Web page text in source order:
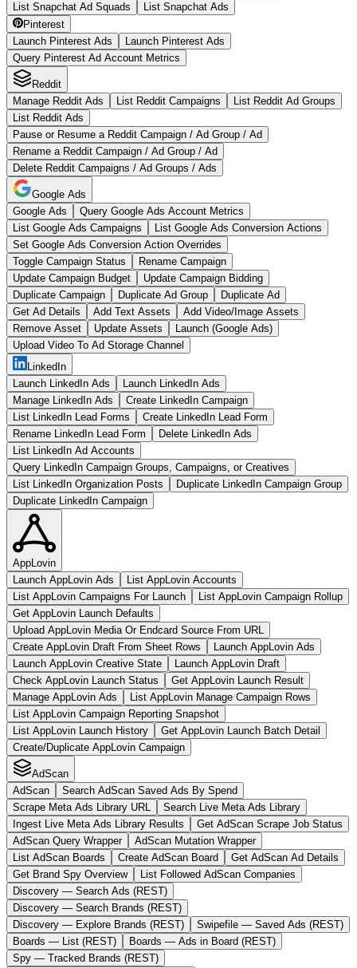
List Snapchat Ad Squads
List Snapchat Ads
Pinterest
Launch Pinterest Ads
Launch Pinterest Ads
Query Pinterest Ad Account Metrics
Reddit
Manage Reddit Ads
List Reddit Campaigns
List Reddit Ad Groups
List Reddit Ads
Pause or Resume a Reddit Campaign / Ad Group / Ad
Rename a Reddit Campaign / Ad Group / Ad
Delete Reddit Campaigns / Ad Groups / Ads
Google Ads
Google Ads
Query Google Ads Account Metrics
List Google Ads Campaigns
List Google Ads Conversion Actions
Set Google Ads Conversion Action Overrides
Toggle Campaign Status
Rename Campaign
Update Campaign Budget
Update Campaign Bidding
Duplicate Campaign
Duplicate Ad Group
Duplicate Ad
Get Ad Details
Add Text Assets
Add Video/Image Assets
Remove Asset
Update Assets
Launch (Google Ads)
Upload Video To Ad Storage Channel
LinkedIn
Launch LinkedIn Ads
Launch LinkedIn Ads
Manage LinkedIn Ads
Create LinkedIn Campaign
List LinkedIn Lead Forms
Create LinkedIn Lead Form
Rename LinkedIn Lead Form
Delete LinkedIn Ads
List LinkedIn Ad Accounts
Query LinkedIn Campaign Groups, Campaigns, or Creatives
List LinkedIn Organization Posts
Duplicate LinkedIn Campaign Group
Duplicate LinkedIn Campaign
AppLovin
Launch AppLovin Ads
List AppLovin Accounts
List AppLovin Campaigns For Launch
List AppLovin Campaign Rollup
Get AppLovin Launch Defaults
Upload AppLovin Media Or Endcard Source From URL
Create AppLovin Draft From Sheet Rows
Launch AppLovin Ads
Launch AppLovin Creative State
Launch AppLovin Draft
Check AppLovin Launch Status
Get AppLovin Launch Result
Manage AppLovin Ads
List AppLovin Manage Campaign Rows
List AppLovin Campaign Reporting Snapshot
List AppLovin Launch History
Get AppLovin Launch Batch Detail
Create/Duplicate AppLovin Campaign
AdScan
AdScan
Search AdScan Saved Ads By Spend
Scrape Meta Ads Library URL
Search Live Meta Ads Library
Ingest Live Meta Ads Library Results
Get AdScan Scrape Job Status
AdScan Query Wrapper
AdScan Mutation Wrapper
List AdScan Boards
Create AdScan Board
Get AdScan Ad Details
Get Brand Spy Overview
List Followed AdScan Companies
Discovery — Search Ads (REST)
Discovery — Search Brands (REST)
Discovery — Explore Brands (REST)
Swipefile — Saved Ads (REST)
Boards — List (REST)
Boards — Ads in Board (REST)
Spy — Tracked Brands (REST)